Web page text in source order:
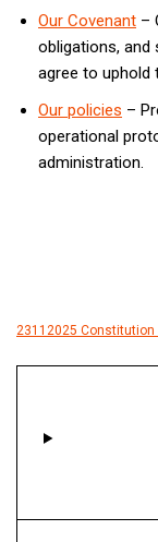
Our Covenant –
obligations, and
agree to uphold
Our policies –
operational
administration.
23112025